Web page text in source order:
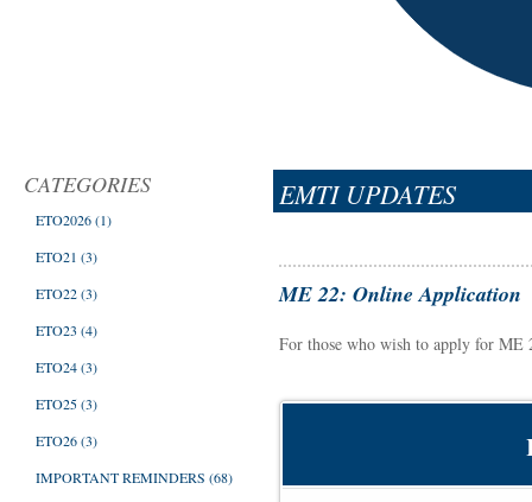
CATEGORIES
ETO2026(1)
ETO21 (3)
ETO22(3)
ETO23 (4)
ETO24(3)
ETO25(3)
ETO26(3)
IMPORTANT REMINDERS (68)
EMTI UPDATES
ME 22: Online Application
For those who wish to apply for ME